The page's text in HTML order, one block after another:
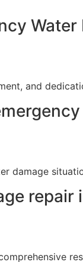
and
damage
repair